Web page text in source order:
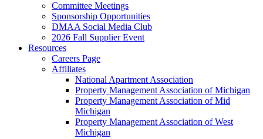
Committee Meetings
Sponsorship Opportunities
DMAA Social Media Club
2026 Fall Supplier Event
Resources
Careers Page
Affiliates
National Apartment Association
Property Management Association of Michigan
Property Management Association of Mid
Michigan
Property Management Association of West
Michigan